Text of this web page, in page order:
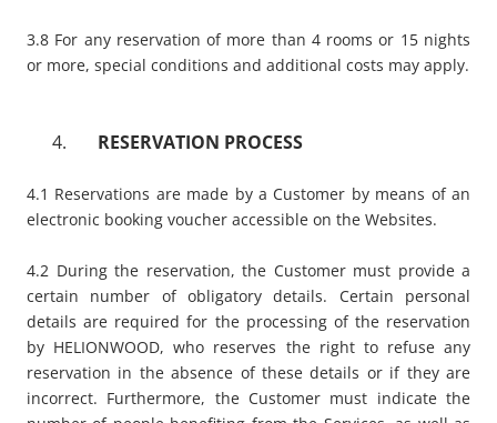
3.8 For any reservation of more than 4 rooms or 15 nights
or more, special conditions and additional costs may apply.
​RESERVATION PROCESS
4.1 Reservations are made by a Customer by means of an
electronic booking voucher accessible on the Websites.
4.2 During the reservation, the Customer must provide a
certain number of obligatory details. Certain personal
details are required for the processing of the reservation
by HELIONWOOD, who reserves the right to refuse any
reservation in the absence of these details or if they are
incorrect. Furthermore, the Customer must indicate the